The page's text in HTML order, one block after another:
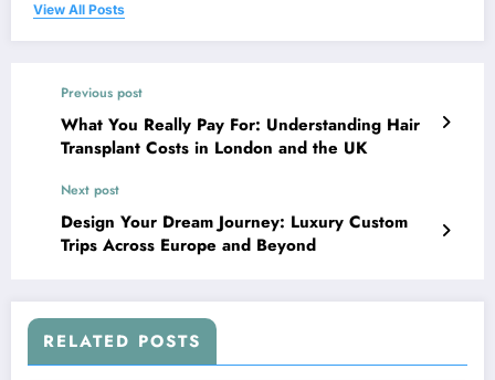
View All Posts
Previous post
What You Really Pay For: Understanding Hair
Transplant Costs in London and the UK
Next post
Design Your Dream Journey: Luxury Custom
Trips Across Europe and Beyond
RELATED POSTS